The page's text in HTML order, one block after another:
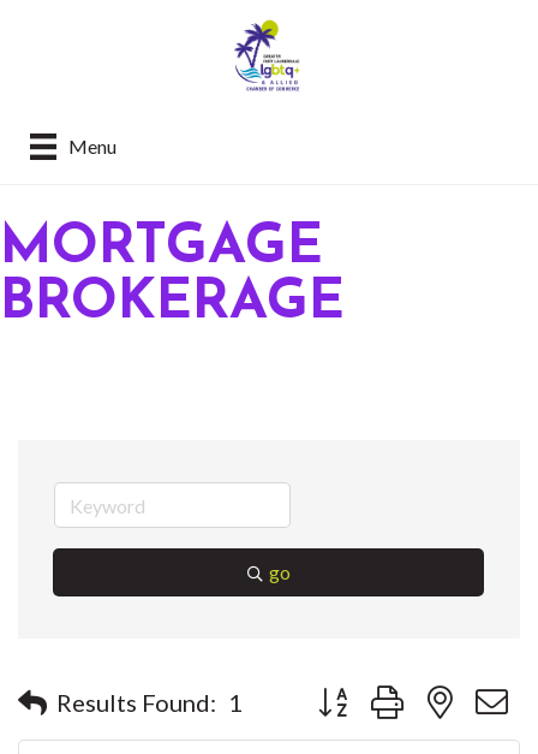
Menu
MORTGAGE
BROKERAGE
go
Results Found: 1 Button group with nested